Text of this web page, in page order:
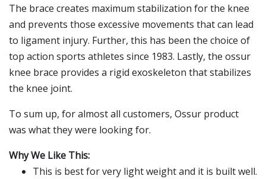
The brace creates maximum stabilization for the knee
and prevents those excessive movements that can lead
to ligament injury. Further, this has been the choice of
top action sports athletes since 1983. Lastly, the ossur
knee brace provides a rigid exoskeleton that stabilizes
the knee joint.
To sum up, for almost all customers, Ossur product
was what they were looking for.
Why We Like This:
This is best for very light weight and it is built well.